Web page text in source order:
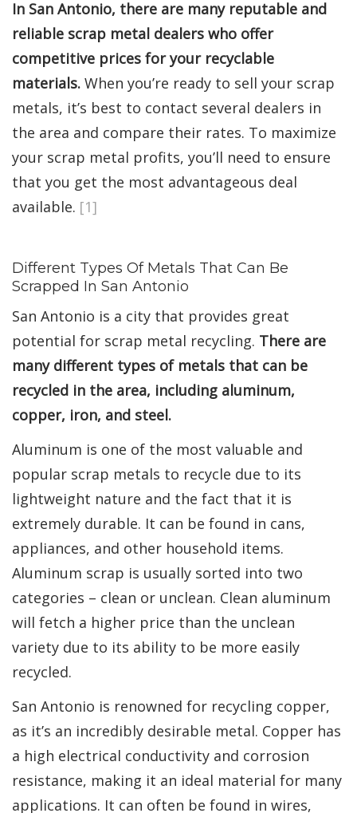
In San Antonio, there are many reputable and
reliable scrap metal dealers who offer
competitive prices for your recyclable
materials. When you’re ready to sell your scrap
metals, it’s best to contact several dealers in
the area and compare their rates. To maximize
your scrap metal profits, you’ll need to ensure
that you get the most advantageous deal
available. [1]
Different Types Of Metals That Can Be
Scrapped In San Antonio
San Antonio is a city that provides great
potential for scrap metal recycling. There are
many different types of metals that can be
recycled in the area, including aluminum,
copper, iron, and steel.
Aluminum is one of the most valuable and
popular scrap metals to recycle due to its
lightweight nature and the fact that it is
extremely durable. It can be found in cans,
appliances, and other household items.
Aluminum scrap is usually sorted into two
categories – clean or unclean. Clean aluminum
will fetch a higher price than the unclean
variety due to its ability to be more easily
recycled.
San Antonio is renowned for recycling copper,
as it’s an incredibly desirable metal. Copper has
a high electrical conductivity and corrosion
resistance, making it an ideal material for many
applications. It can often be found in wires,